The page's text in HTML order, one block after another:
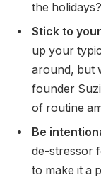
the holidays?
Stick to
up your
around, but
founder
of routine
Be
de-stressor
to make it a